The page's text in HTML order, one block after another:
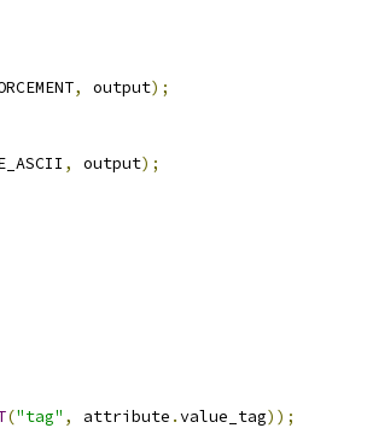
, output);
, output);
("tag" , attribute .value_tag));